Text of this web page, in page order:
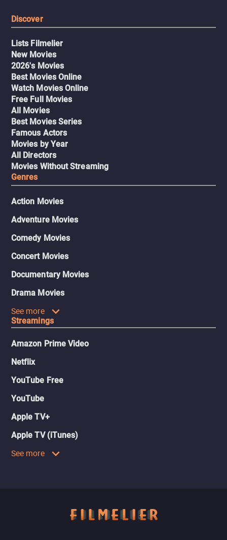
Discover
Lists Filmelier
New Movies
2026's Movies
Best Movies Online
Watch Movies Online
Free Full Movies
All Movies
Best Movies Series
Famous Actors
Movies by Year
All Directors
Movies Without Streaming
Genres
Action Movies
Adventure Movies
Comedy Movies
Concert Movies
Documentary Movies
Drama Movies
See more
Streamings
Amazon Prime Video
Netflix
YouTube Free
YouTube
Apple TV+
Apple TV (iTunes)
See more